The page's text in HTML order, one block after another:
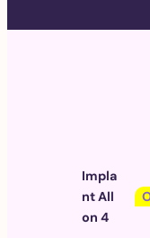
Impla
nt All
on 4